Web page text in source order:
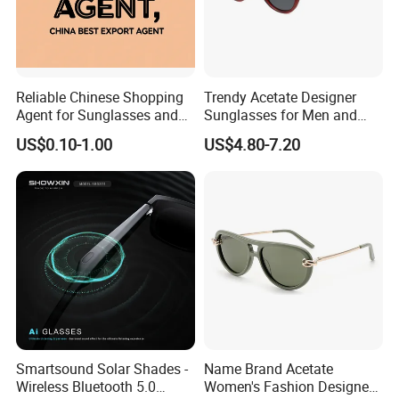
business philosophy of "provide you with the latest
exceptional service".
Reliable Chinese Shopping
Agent for Sunglasses and
Pickleballs
US$0.10-1.00
Trendy Acetate Designer
Sunglasses for Men and
Women Anteojos De Sol
US$4.80-7.20
Smartsound Solar Shades -
Wireless Bluetooth 5.0
Name Brand Acetate
Women's Fashion Designer